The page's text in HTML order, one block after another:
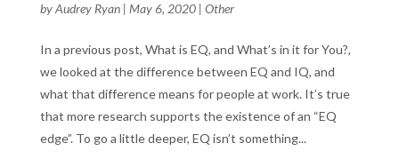
byAudrey Ryan| May 6, 2020| Other
In a previous post, What is EQ, and What’s in it for You?,
we looked at the difference between EQ and IQ, and
what that difference means for people at work. It’s true
that more research supports the existence of an “EQ
edge”. To go a little deeper, EQ isn’t something...